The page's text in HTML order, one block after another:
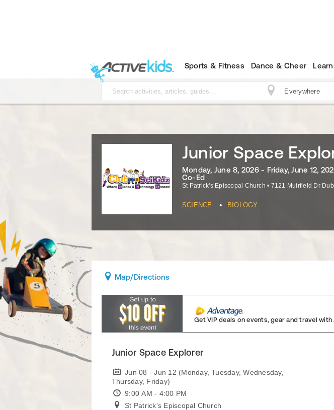
Sports & Fitness Dance & Cheer
Junior Space
Monday, June 8, 2026 - Friday, June 12,
Co-Ed
St Patrick's Episcopal Church • 7121 Muirfield Dr
SCIENCE • BIOLOGY
Map/Directions
Get VIP deals on events, gear and travelwith
Junior Space Explorer
Jun 08 - Jun 12 (Monday, Tuesday, Wednesday,
Thursday, Friday)
9:00 AM - 4:00 PM
St Patrick's Episcopal Church